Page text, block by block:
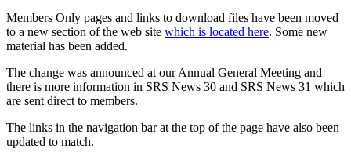
Members Only pages and links to download files have been moved
to a new section of the web site which is located here. Some new
material has been added.
The change was announced at our Annual General Meeting and
there is more information in SRS News 30 and SRS News 31 which
are sent direct to members.
The links in the navigation bar at the top of the page have also been
updated to match.